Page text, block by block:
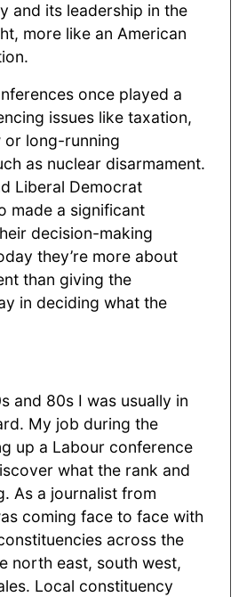
and its leadership in the
more like an American
once played a
issues like taxation,
or long-running
as nuclear disarmament.
Liberal Democrat
made a significant
decision-making
they’re more about
than giving the
in deciding what the
and 80s I was usually in
My job during the
up a Labour conference
what the rank and
As a journalist from
coming face to face with
across the
north east, south west,
Local constituency